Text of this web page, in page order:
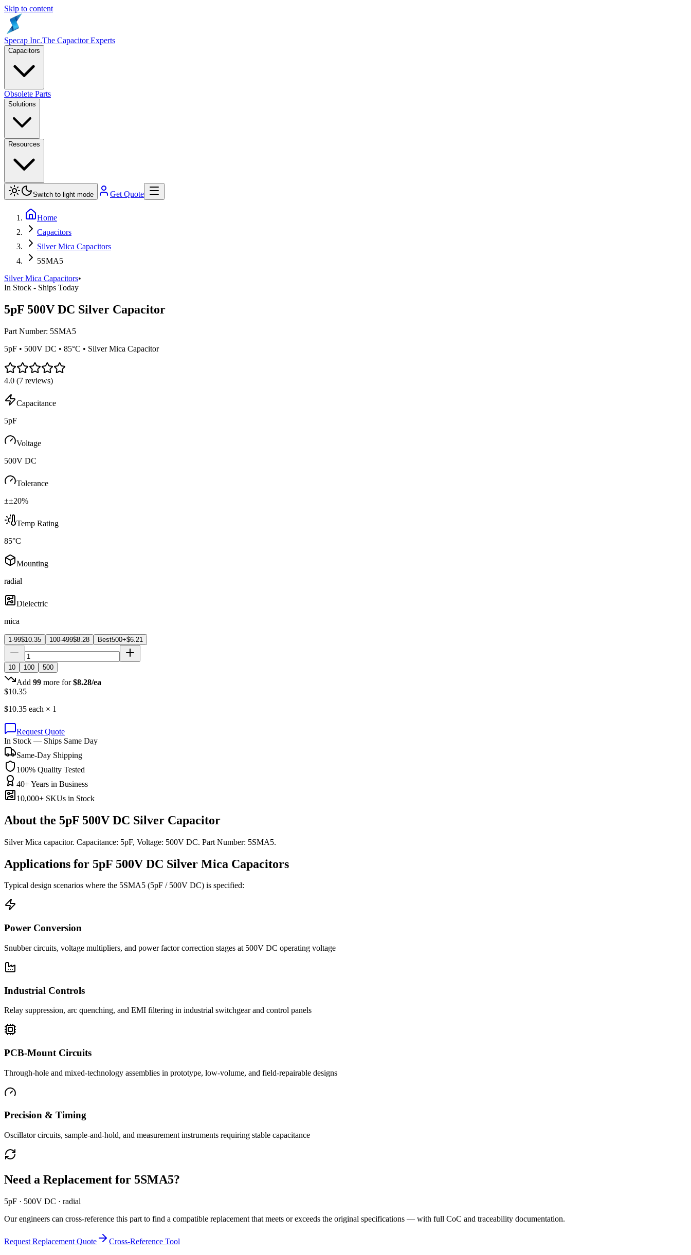
Skip to content
Specap Inc.The Capacitor Experts
Capacitors
Obsolete Parts
Solutions
Resources
Switch to light mode Get Quote
Home
Capacitors
Silver Mica Capacitors
5SMA5
Silver Mica Capacitors•
In Stock - Ships Today
5pF 500V DC Silver Capacitor
Part Number: 5SMA5
5pF • 500V DC • 85°C • Silver Mica Capacitor
4.0 (7 reviews)
Capacitance
5pF
Voltage
500V DC
Tolerance
±±20%
Temp Rating
85°C
Mounting
radial
Dielectric
mica
1-99$10.35 100-499$8.28 Best500+$6.21
10 100 500
Add 99 more for $8.28/ea
$10.35
$10.35 each × 1
Request Quote
In Stock — Ships Same Day
Same-Day Shipping
100% Quality Tested
40+ Years in Business
10,000+ SKUs in Stock
About the 5pF 500V DC Silver Capacitor
Silver Mica capacitor. Capacitance: 5pF, Voltage: 500V DC. Part Number: 5SMA5.
Applications for 5pF 500V DC Silver Mica Capacitors
Typical design scenarios where the 5SMA5 (5pF / 500V DC) is specified:
Power Conversion
Snubber circuits, voltage multipliers, and power factor correction stages at 500V DC operating voltage
Industrial Controls
Relay suppression, arc quenching, and EMI filtering in industrial switchgear and control panels
PCB-Mount Circuits
Through-hole and mixed-technology assemblies in prototype, low-volume, and field-repairable designs
Precision & Timing
Oscillator circuits, sample-and-hold, and measurement instruments requiring stable capacitance
Need a Replacement for 5SMA5?
5pF · 500V DC · radial
Our engineers can cross-reference this part to find a compatible replacement that meets or exceeds the original specifications — with full CoC and traceability documentation.
Request Replacement Quote Cross-Reference Tool